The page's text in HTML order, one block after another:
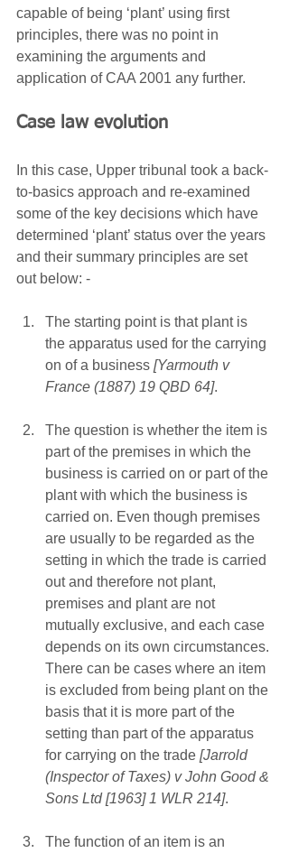
capable of being ‘plant’ using first
principles, there was no point in
examining the arguments and
application of CAA 2001 any further.
Case law evolution
In this case, Upper tribunal took a back-
to-basics approach and re-examined
some of the key decisions which have
determined ‘plant’ status over the years
and their summary principles are set
out below: -
The starting point is that plant is
the apparatus used for the carrying
on of a business [Yarmouth v
France (1887) 19 QBD 64].
The question is whether the item is
part of the premises in which the
business is carried on or part of the
plant with which the business is
carried on. Even though premises
are usually to be regarded as the
setting in which the trade is carried
out and therefore not plant,
premises and plant are not
mutually exclusive, and each case
depends on its own circumstances.
There can be cases where an item
is excluded from being plant on the
basis that it is more part of the
setting than part of the apparatus
for carrying on the trade [Jarrold
(Inspector of Taxes) v John Good &
Sons Ltd [1963] 1 WLR 214].
The function of an item is an